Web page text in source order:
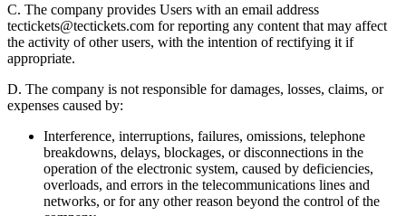
C. The company provides Users with an email address
tectickets@tectickets.com for reporting any content that may affect
the activity of other users, with the intention of rectifying it if
appropriate.
D. The company is not responsible for damages, losses, claims, or
expenses caused by:
Interference, interruptions, failures, omissions, telephone
breakdowns, delays, blockages, or disconnections in the
operation of the electronic system, caused by deficiencies,
overloads, and errors in the telecommunications lines and
networks, or for any other reason beyond the control of the